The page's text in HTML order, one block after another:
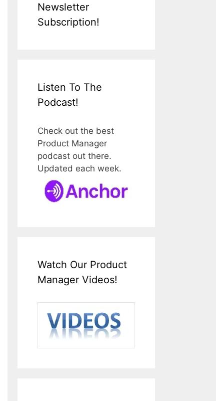
Newsletter
Subscription!
Listen To The
Podcast!
Check out the best
Product Manager
podcast out there.
Updated each week.
Watch Our Product
Manager Videos!